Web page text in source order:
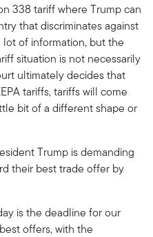
338 tariff where Trump can
that discriminates against
lot of information, but the
situation is not necessarily
ultimately decides that
tariffs, tariffs will come
bit of a different shape or
Trump is demanding
their best trade offer by
is the deadline for our
offers, with the